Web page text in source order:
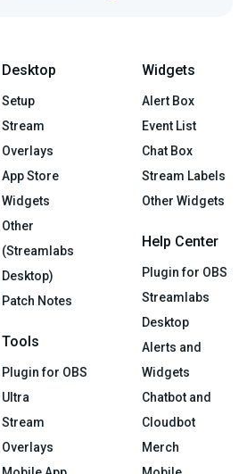
Desktop
Setup
Stream
Overlays
App Store
Widgets
Other
(Streamlabs
Desktop)
Patch Notes
Tools
Plugin for OBS
Ultra
Stream
Overlays
Widgets
Alert Box
Event List
Chat Box
Stream Labels
Other Widgets
Help Center
Plugin for OBS
Streamlabs
Desktop
Alerts and
Widgets
Chatbot and
Cloudbot
Merch